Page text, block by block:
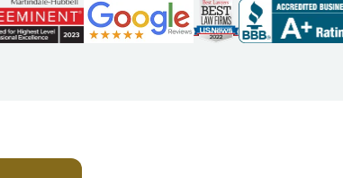
and understand my story and then
offer ways he could help. Long story
helpful, informative, and available to